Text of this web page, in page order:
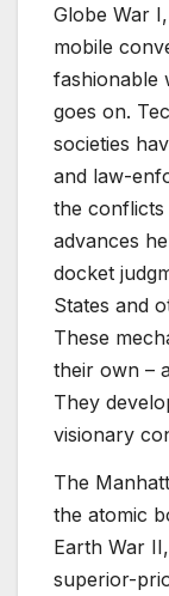
Globe War
mobile
fashionable
goes on.
societies
and law-
the conflicts
advances
docket
States and
These
their own –
They
visionary
The
the atomic
Earth War
superior-